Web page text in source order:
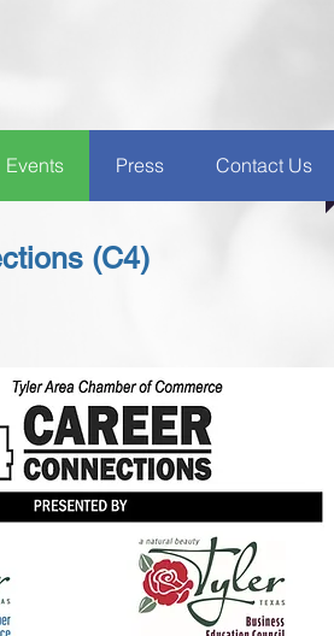
Events Press Contact Us
(C4)